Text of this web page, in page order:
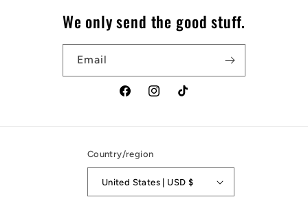
We only send the good stuff.
Email
FacebookInstagramTikTok
Country/region
United States | USD $